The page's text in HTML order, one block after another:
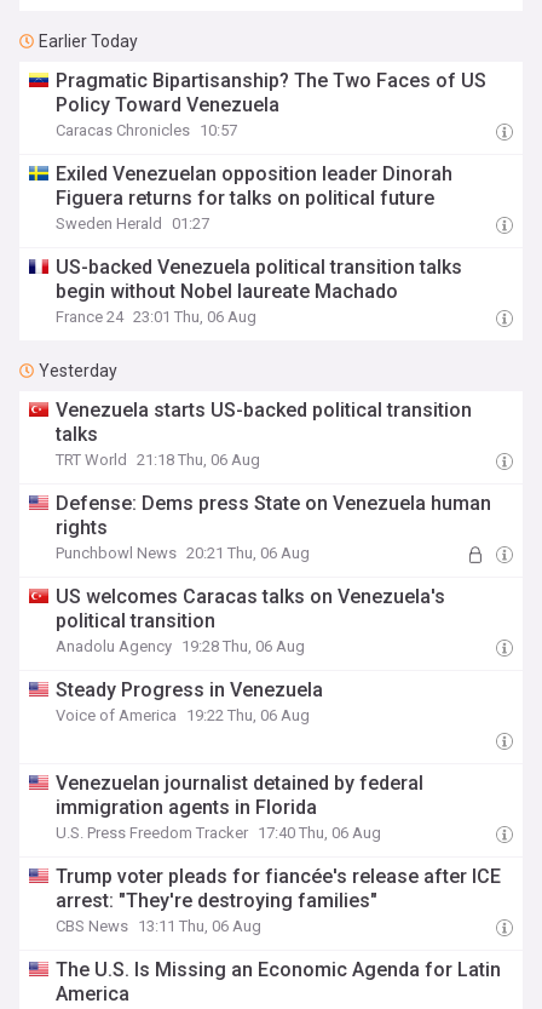
Earlier Today
Pragmatic Bipartisanship? The Two Faces of US
Policy Toward Venezuela
Caracas Chronicles 10:57
Exiled Venezuelan opposition leader Dinorah
Figuera returns for talks on political future
Sweden Herald 01:27
US-backed Venezuela political transition talks
begin without Nobel laureate Machado
France 24 23:01 Thu, 06 Aug
Yesterday
Venezuela starts US-backed political transition
talks
TRT World 21:18 Thu, 06 Aug
Defense: Dems press State on Venezuela human
rights
Punchbowl News 20:21 Thu, 06 Aug
US welcomes Caracas talks on Venezuela's
political transition
Anadolu Agency 19:28 Thu, 06 Aug
Steady Progress in Venezuela
Voice of America 19:22 Thu, 06 Aug
Venezuelan journalist detained by federal
immigration agents in Florida
U.S. Press Freedom Tracker 17:40 Thu, 06 Aug
Trump voter pleads for fiancée's release after ICE
arrest: "They're destroying families"
CBS News 13:11 Thu, 06 Aug
The U.S. Is Missing an Economic Agenda for Latin
America